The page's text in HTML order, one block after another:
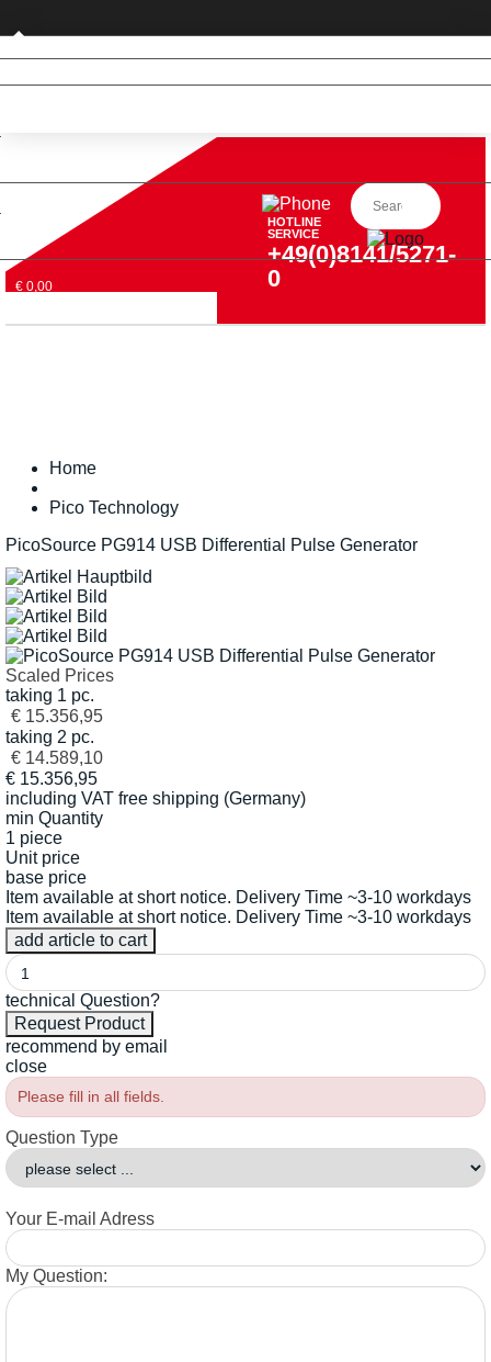
Private customer (DE only)
€ 0,00
HOTLINE
SERVICE
+49(0)8141/5271-
0
Home
Pico Technology
PicoSource PG914 USB Differential Pulse Generator
Scaled Prices
taking 1 pc.
€ 15.356,95
taking 2 pc.
€ 14.589,10
€ 15.356,95
including VAT free shipping (Germany)
min Quantity
1 piece
Unit price
base price
Item available at short notice. Delivery Time ~3-10 workdays
Item available at short notice. Delivery Time ~3-10 workdays
technical Question?
recommend by email
close
Please fill in all fields.
Question Type
Your E-mail Adress
My Question: